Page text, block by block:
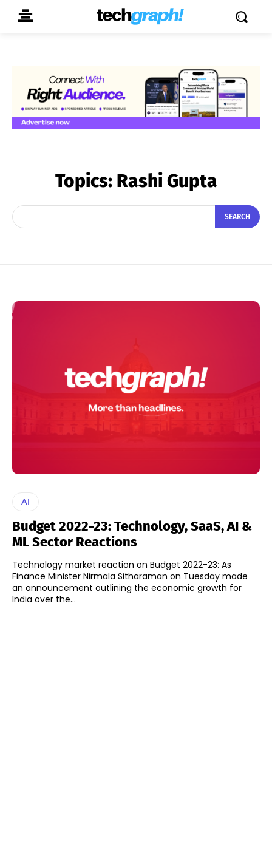
Topics: Rashi Gupta
SEARCH
AI
Budget 2022-23: Technology, SaaS, AI &
ML Sector Reactions
Technology market reaction on Budget 2022-23: As
Finance Minister Nirmala Sitharaman on Tuesday made
an announcement outlining the economic growth for
India over the...